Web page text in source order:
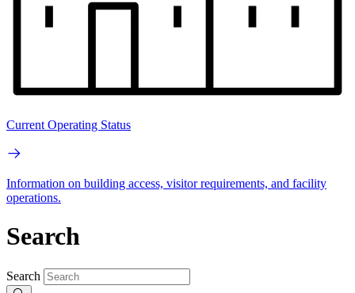
Current Operating Status
Information on building access, visitor requirements, and facility
operations.
Search
Search